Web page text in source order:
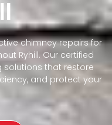
chimney repairs for
Ryhill. Our certified
solutions that restore
and protect your